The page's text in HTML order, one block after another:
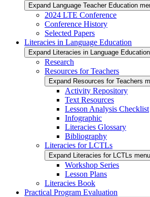
Expand Language Teacher Education
2024 LTE Conference
Conference History
Selected Papers
Literacies in Language Education
Expand Literacies in Language
Research
Resources for Teachers
Expand Resources for Teachers
Activity Repository
Text Resources
Lesson Analysis Checklist
Infographic
Literacies Glossary
Bibliography
Literacies for LCTLs
Expand Literacies for LCTLs menu
Workshop Series
Lesson Plans
Literacies Book
Practical Program Evaluation